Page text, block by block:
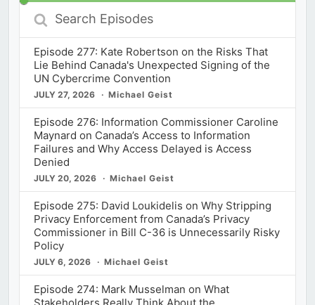
Search
Episodes
Episode 277: Kate Robertson on the Risks That
Lie Behind Canada's Unexpected Signing of the
UN Cybercrime Convention
JULY 27, 2026 Michael Geist
Episode 276: Information Commissioner Caroline
Maynard on Canada’s Access to Information
Failures and Why Access Delayed is Access
Denied
JULY 20, 2026 Michael Geist
Episode 275: David Loukidelis on Why Stripping
Privacy Enforcement from Canada’s Privacy
Commissioner in Bill C-36 is Unnecessarily Risky
Policy
JULY 6, 2026 Michael Geist
Episode 274: Mark Musselman on What
Stakeholders Really Think About the